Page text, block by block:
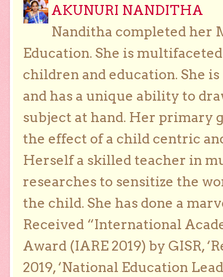
AKUNURI NANDITHA
Nanditha completed her
Education. She is
children and education. She
and has a unique ability to
subject at hand. Her primary
the effect of a child centric
Herself a skilled teacher in
researches to sensitize the
the child. She has done a
Received “International
Award (IARE 2019) by GISR,
2019, ‘National Education